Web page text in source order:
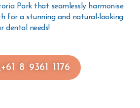
Park that seamlessly harmonise
for a stunning and natural-looking
dental needs!
+61 8 9361 1176